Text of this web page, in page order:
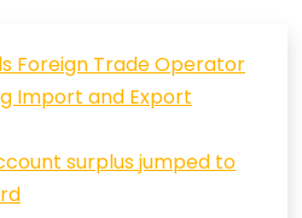
Foreign Trade Operator
Import and Export
surplus jumped to